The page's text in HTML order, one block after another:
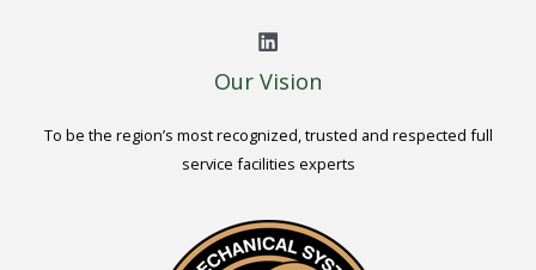
Our Vision
To be the region’s most recognized, trusted and respected full
service facilities experts